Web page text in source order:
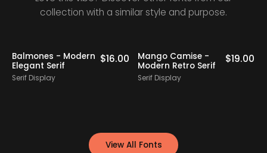
collection with a similar style and purpose.
Balmones - Modern
Elegant Serif
Serif Display
$16.00
Mango Camise -
Modern Retro Serif
Serif Display
$19.00
View All Fonts